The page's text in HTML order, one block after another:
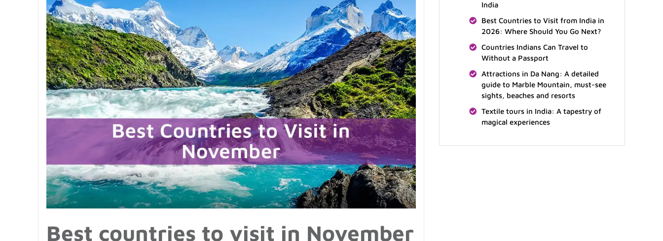
Best countries to visit in November
India
Best Countries to Visit from India in
2026: Where Should You Go Next?
Countries Indians Can Travel to
Without a Passport
Attractions in Da Nang: A detailed
guide to Marble Mountain, must-see
sights, beaches and resorts
Textile tours in India: A tapestry of
magical experiences